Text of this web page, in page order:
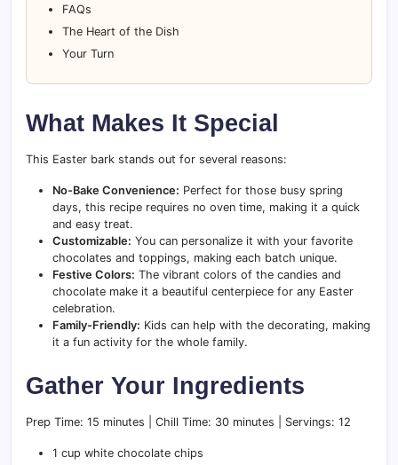
FAQs
The Heart of the Dish
Your Turn
What Makes It Special
This Easter bark stands out for several reasons:
No-Bake Convenience: Perfect for those busy spring
days, this recipe requires no oven time, making it a quick
and easy treat.
Customizable: You can personalize it with your favorite
chocolates and toppings, making each batch unique.
Festive Colors: The vibrant colors of the candies and
chocolate make it a beautiful centerpiece for any Easter
celebration.
Family-Friendly: Kids can help with the decorating, making
it a fun activity for the whole family.
Gather Your Ingredients
Prep Time: 15 minutes | Chill Time: 30 minutes | Servings: 12
1 cup white chocolate chips